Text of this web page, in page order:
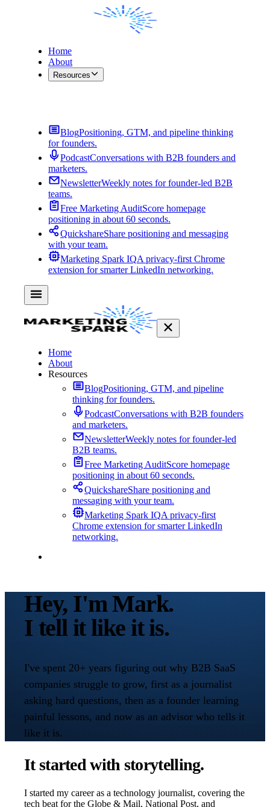
Home
About
Resources
BlogPositioning, GTM, and pipeline thinking
for founders.
PodcastConversations with B2B founders and
marketers.
NewsletterWeekly notes for founder-led B2B
teams.
Free Marketing AuditScore homepage
positioning in about 60 seconds.
QuickshareShare positioning and messaging
with your team.
Marketing Spark IQA privacy-first Chrome
extension for smarter LinkedIn networking.
Home
About
Resources
BlogPositioning, GTM, and pipeline
thinking for founders.
PodcastConversations with B2B founders
and marketers.
NewsletterWeekly notes for founder-led
B2B teams.
Free Marketing AuditScore homepage
positioning in about 60 seconds.
QuickshareShare positioning and
messaging with your team.
Marketing Spark IQA privacy-first
Chrome extension for smarter LinkedIn
networking.
Hey, I'm Mark.
I tell it like it is.
I've spent 20+ years figuring out why B2B SaaS
companies struggle to grow, first as a journalist
asking hard questions, then as a founder learning
painful lessons, and now as an advisor who tells it
like it is.
It started with storytelling.
I started my career as a technology journalist, covering the
tech beat for the Globe & Mail, National Post, and